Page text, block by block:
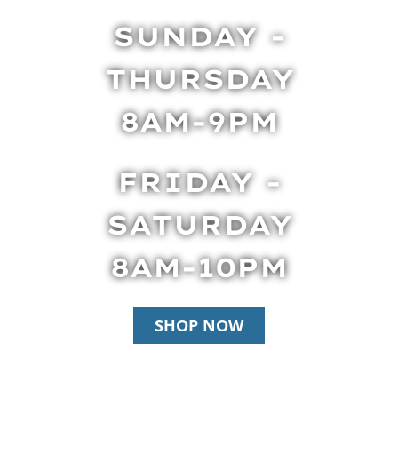
SUNDAY -
THURSDAY
8AM-9PM
FRIDAY -
SATURDAY
8AM-10PM
SHOP NOW